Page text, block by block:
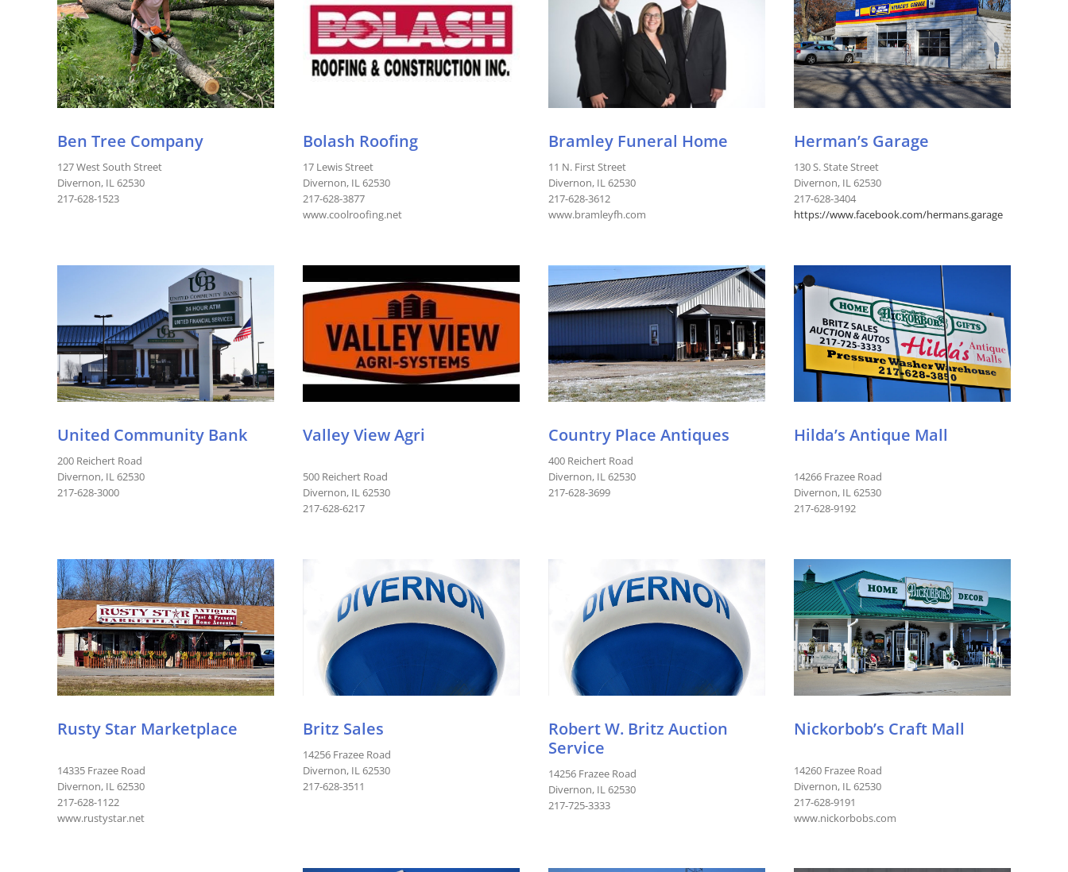
Ben Tree Company
127 West South Street
Divernon, IL 62530
217-628-1523
Bolash Roofing
17 Lewis Street
Divernon, IL 62530
217-628-3877
www.coolroofing.net
Bramley Funeral Home
11 N. First Street
Divernon, IL 62530
217-628-3612
www.bramleyfh.com
Herman’s Garage
130 S. State Street
Divernon, IL 62530
217-628-3404
https://www.facebook.com/hermans.garage
United Community Bank
200 Reichert Road
Divernon, IL 62530
217-628-3000
Valley View Agri
500 Reichert Road
Divernon, IL 62530
217-628-6217
Country Place Antiques
400 Reichert Road
Divernon, IL 62530
217-628-3699
Hilda’s Antique Mall
14266 Frazee Road
Divernon, IL 62530
217-628-9192
Rusty Star Marketplace
14335 Frazee Road
Divernon, IL 62530
217-628-1122
www.rustystar.net
Britz Sales
14256 Frazee Road
Divernon, IL 62530
217-628-3511
Robert W. Britz Auction
Service
14256 Frazee Road
Divernon, IL 62530
217-725-3333
Nickorbob’s Craft Mall
14260 Frazee Road
Divernon, IL 62530
217-628-9191
www.nickorbobs.com